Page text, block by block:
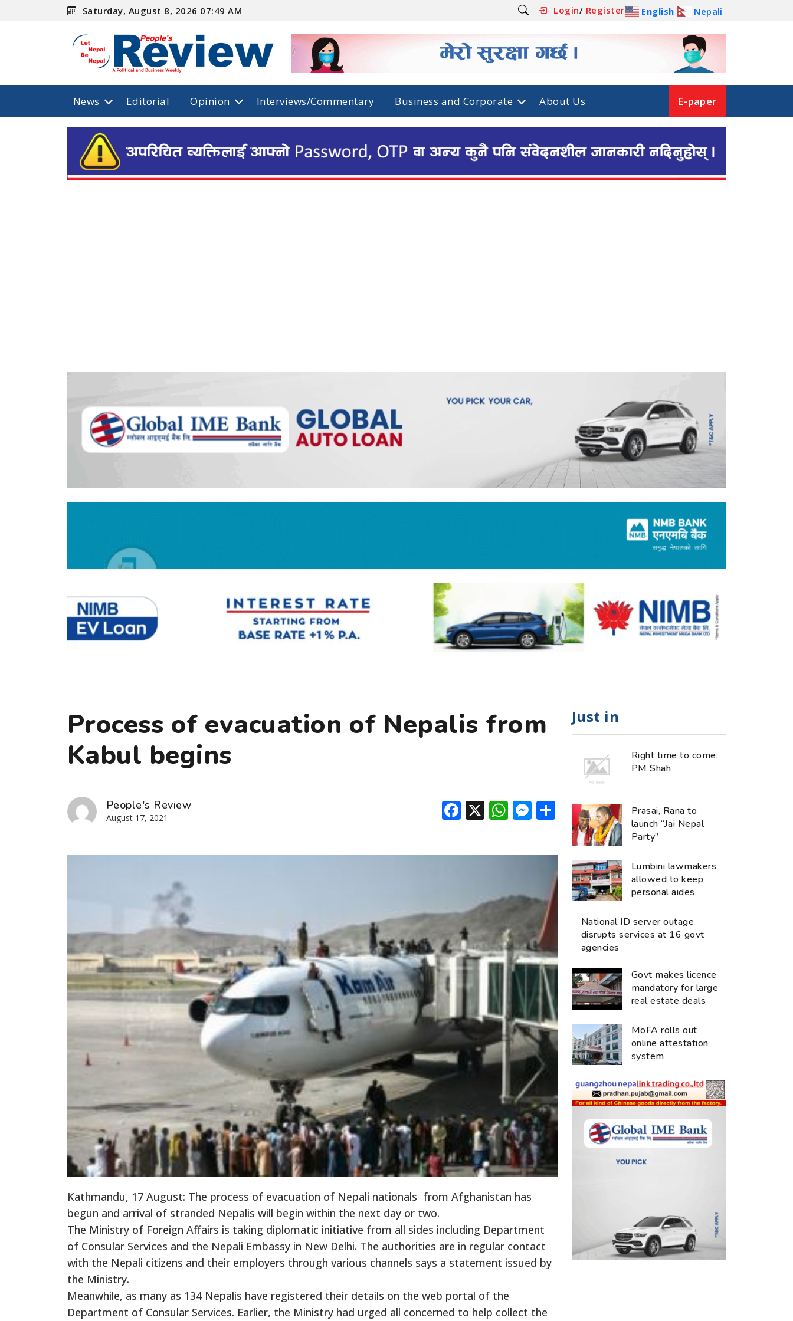
Saturday, August 8, 2026 07:49 AM Login/ Register English Nepali
News Editorial Opinion Interviews/Commentary Business and Corporate About Us E-paper
Process of evacuation of Nepalis from
Kabul begins
People's Review
August 17, 2021 Facebook
X WhatsApp
Messenger
Share
Kathmandu, 17 August: The process of evacuation of Nepali nationals from Afghanistan has
begun and arrival of stranded Nepalis will begin within the next day or two.
The Ministry of Foreign Affairs is taking diplomatic initiative from all sides including Department
of Consular Services and the Nepali Embassy in New Delhi. The authorities are in regular contact
with the Nepali citizens and their employers through various channels says a statement issued by
the Ministry.
Meanwhile, as many as 134 Nepalis have registered their details on the web portal of the
Department of Consular Services. Earlier, the Ministry had urged all concerned to help collect the
Just in
Right time to come:
PM Shah
Prasai, Rana to
launch “Jai Nepal
Party”
Lumbini lawmakers
allowed to keep
personal aides
National ID server outage
disrupts services at 16 govt
agencies
Govt makes licence
mandatory for large
real estate deals
MoFA rolls out
online attestation
system